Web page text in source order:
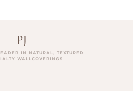
IN NATURAL, TEXTURED
WALLCOVERINGS